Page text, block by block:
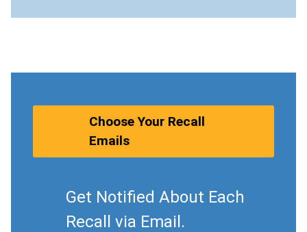
Choose Your Recall
Emails
Get Notified About Each
Recall via Email.